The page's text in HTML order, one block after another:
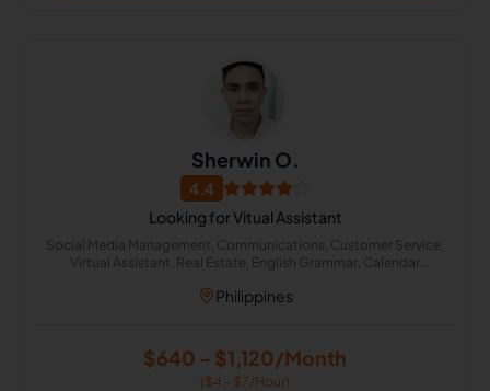
Sherwin O.
4.4
Looking for Vitual Assistant
Social Media Management, Communications, Customer Service,
Virtual Assistant, Real Estate, English Grammar, Calendar
Support
Philippines
$640 - $1,120/Month
($4 - $7/Hour)